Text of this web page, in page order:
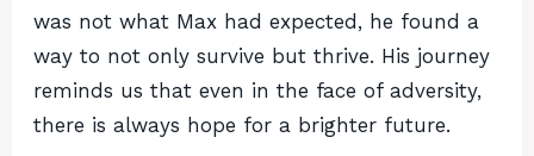
was not what Max had expected, he found a
way to not only survive but thrive. His journey
reminds us that even in the face of adversity,
there is always hope for a brighter future.